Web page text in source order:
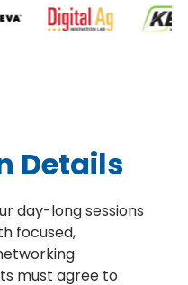
Details
day-long sessions
focused,
must agree to